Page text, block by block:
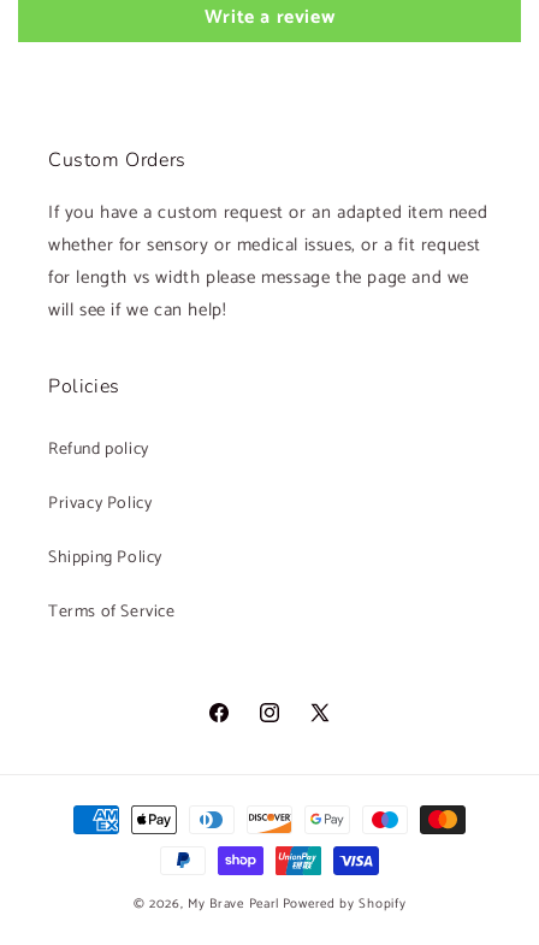
Write a review
Custom Orders
If you have a custom request or an adapted item need
whether for sensory or medical issues, or a fit request
for length vs width please message the page and we
will see if we can help!
Policies
Refund policy
Privacy Policy
Shipping Policy
Terms of Service
FacebookInstagram
X
Payment
methods
© 2026, My Brave Pearl Powered by Shopify